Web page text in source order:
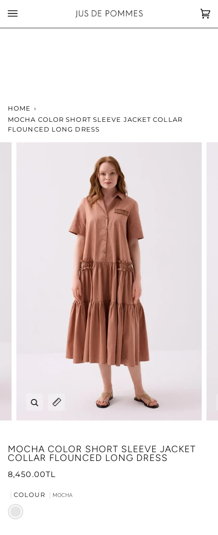
(0)
HOME ›
MOCHA COLOR SHORT SLEEVE JACKET COLLAR
FLOUNCED LONG DRESS
Zoom
Expand image caption
MOCHA COLOR SHORT SLEEVE JACKET
COLLAR FLOUNCED LONG DRESS
8,450.00TL
COLOUR MOCHA
MOCHA